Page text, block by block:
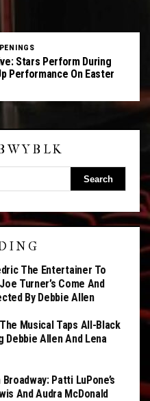
Stars Perform During
Performance On Easter
The Entertainer To
Turner’s Come And
By Debbie Allen
Musical Taps All-Black
Debbie Allen And Lena
Patti LuPone’s
And Audra McDonald